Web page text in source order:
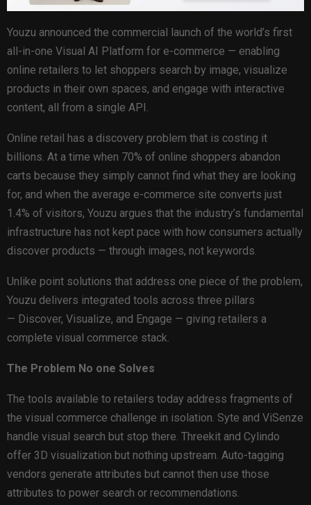
Youzu announced the commercial launch of the world’s first
all-in-one Visual AI Platform for e-commerce — enabling
online retailers to let shoppers search by image, visualize
products in their own spaces, and engage with interactive
content, all from a single API.
Online retail has a discovery problem that is costing it
billions. At a time when 70% of online shoppers abandon
carts because they simply cannot find what they are looking
for, and when the average e-commerce site converts just
1.4% of visitors, Youzu argues that the industry’s fundamental
infrastructure has not kept pace with how consumers actually
discover products — through images, not keywords.
Unlike point solutions that address one piece of the problem,
Youzu delivers integrated tools across three pillars
— Discover, Visualize, and Engage — giving retailers a
complete visual commerce stack.
The Problem No one Solves
The tools available to retailers today address fragments of
the visual commerce challenge in isolation. Syte and ViSenze
handle visual search but stop there. Threekit and Cylindo
offer 3D visualization but nothing upstream. Auto-tagging
vendors generate attributes but cannot then use those
attributes to power search or recommendations.